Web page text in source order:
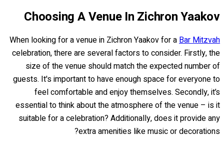
Choosing A Venue In Zichron Yaakov
When looking for a venue in Zichron Yaakov for aBar Mitzvah
celebration, there are several factors to consider. Firstly, the
size of the venue should match the expected number of
guests. It's important to have enough space for everyone to
feel comfortable and enjoy themselves. Secondly, it’s
essential to think about the atmosphere of the venue – is it
suitable for a celebration? Additionally, does it provide any
extra amenities like music or decorations?